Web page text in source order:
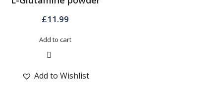
£11.99
Add to cart
Add to Wishlist